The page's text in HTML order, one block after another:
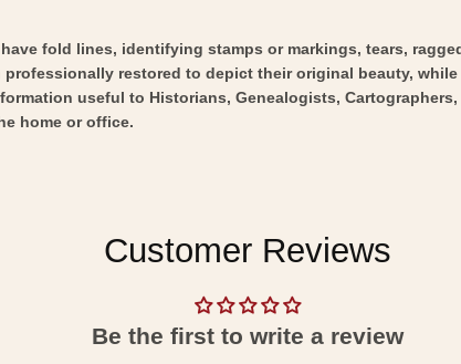
fold lines, identifying stamps or markings, tears,
restored to depict their original beauty,
useful to Historians, Genealogists,
home or office.
Customer Reviews
Be the first to write a review